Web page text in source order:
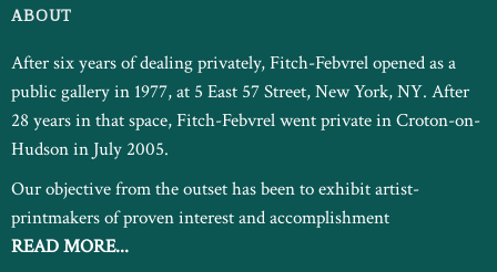
ABOUT
After six years of dealing privately, Fitch-Febvrel opened as a
public gallery in 1977, at 5 East 57 Street, New York, NY. After
28 years in that space, Fitch-Febvrel went private in Croton-on-
Hudson in July 2005.
Our objective from the outset has been to exhibit artist-
printmakers of proven interest and accomplishment
READ MORE...